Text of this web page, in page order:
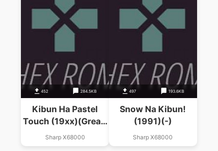
452 284.5KB
Kibun Ha Pastel
Touch (19xx)(Great)
(Disk 3 Of 4)(Disk
C)
Sharp X68000
497 193.6KB
Snow Na Kibun!
(1991)(-)
Sharp X68000